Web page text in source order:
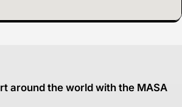
around the world with the MASA